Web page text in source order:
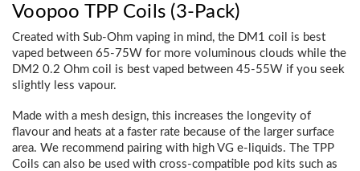
Voopoo TPP Coils (3-Pack)
Created with Sub-Ohm vaping in mind, the DM1 coil is best
vaped between 65-75W for more voluminous clouds while the
DM2 0.2 Ohm coil is best vaped between 45-55W if you seek
slightly less vapour.
Made with a mesh design, this increases the longevity of
flavour and heats at a faster rate because of the larger surface
area. We recommend pairing with high VG e-liquids. The TPP
Coils can also be used with cross-compatible pod kits such as